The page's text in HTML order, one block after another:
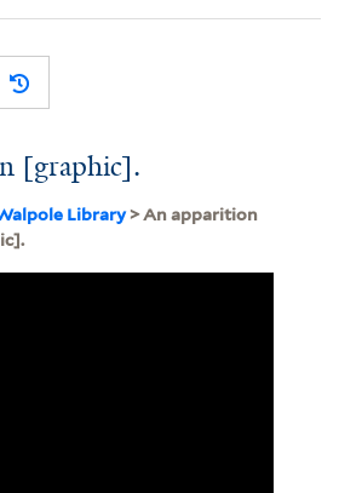
[graphic].
Library> An apparition